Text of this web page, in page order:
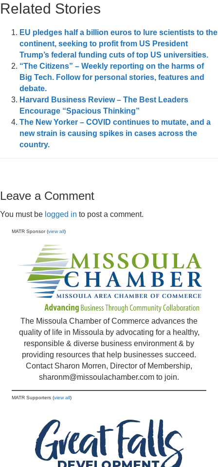
Related Stories
EU pledges half a billion euros to lure scientists to the
continent, seeking to profit from US President
Trump’s federal funding cuts of top US universities.
“The Citizens” – Weekly reporting on the harms of
Big Tech. Follow for personal stories, features and
debate.
Harvard Business Review – The Best Leaders
Encourage “Spacious Thinking”
The New Yorker – COVID continues to mutate, and a
new strain is causing spikes in cases across the
country.
Leave a Comment
You must be logged in to post a comment.
MATR Sponsor (view all)
The Missoula Chamber of Commerce advances the
quality of life in Missoula by advocating for a healthy,
responsible & diverse business environment & by
providing resources that help businesses succeed.
Contact Sharon Morren, Director of Membership,
sharonm@missoulachamber.com to join.
MATR Supporters (view all)